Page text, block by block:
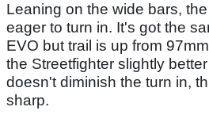
Leaning on the wide bars,
eager to turn in. It's got the
EVO but trail is up from
the Streetfighter slightly
doesn't diminish the turn in,
sharp.